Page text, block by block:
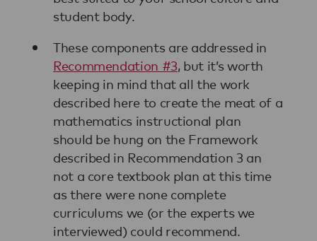
student body.
These components are addressed in
Recommendation #3, but it’s worth
keeping in mind that all the work
described here to create the meat of a
mathematics instructional plan
should be hung on the Framework
described in Recommendation 3 an
not a core textbook plan at this time
as there were none complete
curriculums we (or the experts we
interviewed) could recommend.